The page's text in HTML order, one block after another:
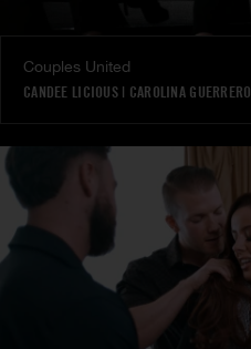
Couples United
CANDEE LICIOUS| CAROLINA GUERRERO